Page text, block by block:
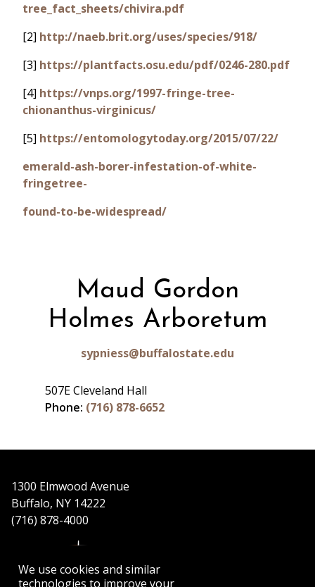
We use cookies and similar
technologies to improve your
tree_fact_sheets/chivira.pdf
[2] http://naeb.brit.org/uses/species/918/
[3] https://plantfacts.osu.edu/pdf/0246-280.pdf
[4] https://vnps.org/1997-fringe-tree-
chionanthus-virginicus/
[5] https://entomologytoday.org/2015/07/22/
emerald-ash-borer-infestation-of-white-
fringetree-
found-to-be-widespread/
Maud Gordon
Holmes Arboretum
sypniess@buffalostate.edu
507E Cleveland Hall
Phone: (716) 878-6652
1300 Elmwood Avenue
Buffalo, NY 14222
(716) 878-4000